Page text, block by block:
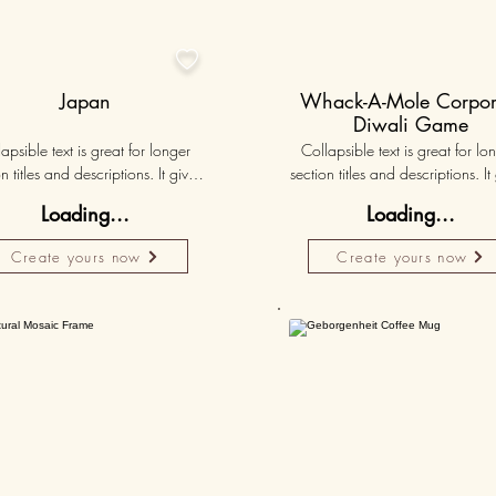
Loading...
Create yours now

Japan
text is great for longer
titles and descriptions. It gives
while keeping your layout
Link your text to anything, or set
text box to expand on click.
Loading...
Create yours now
Whack-A-Mole
Diwali Game
Collapsible text is great for
section titles and descriptions. It
need, while keeping your
clean. Link your text to anything,
your text box to expand on